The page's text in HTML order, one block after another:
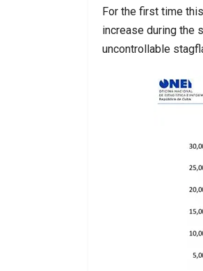
For the first time
increase during the
uncontrollable